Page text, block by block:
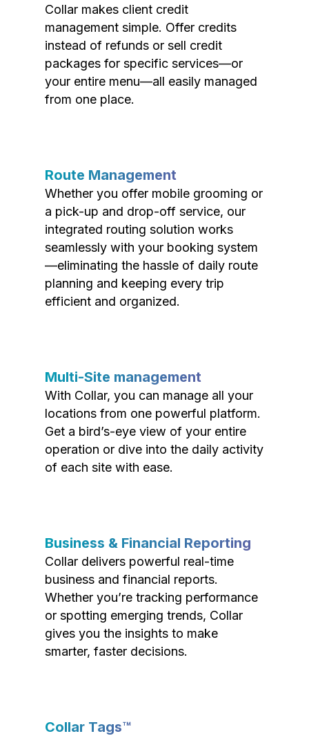
Collar makes client credit
management simple. Offer credits
instead of refunds or sell credit
packages for specific services—or
your entire menu—all easily managed
from one place.
Route Management
Whether you offer mobile grooming or
a pick-up and drop-off service, our
integrated routing solution works
seamlessly with your booking system
—eliminating the hassle of daily route
planning and keeping every trip
efficient and organized.
Multi-Site management
With Collar, you can manage all your
locations from one powerful platform.
Get a bird’s-eye view of your entire
operation or dive into the daily activity
of each site with ease.
Business & Financial Reporting
Collar delivers powerful real-time
business and financial reports.
Whether you’re tracking performance
or spotting emerging trends, Collar
gives you the insights to make
smarter, faster decisions.
Collar Tags™